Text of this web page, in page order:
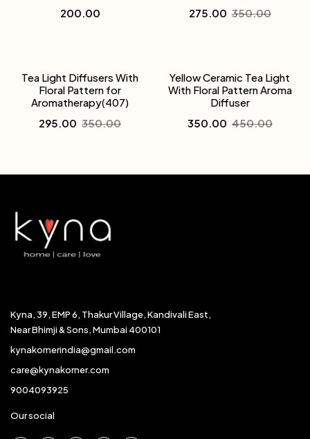
200.00
350.00
275.00
Tea Light Diffusers With
Floral Pattern for
Aromatherapy(407)
350.00
295.00
Yellow Ceramic Tea Light
With Floral Pattern Aroma
Diffuser
450.00
350.00
Kyna, 39, EMP 6, Thakur Village, Kandivali East,
Near Bhimji & Sons, Mumbai 400101
kynakornerindia@gmail.com
care@kynakorner.com
9004093925
Our social